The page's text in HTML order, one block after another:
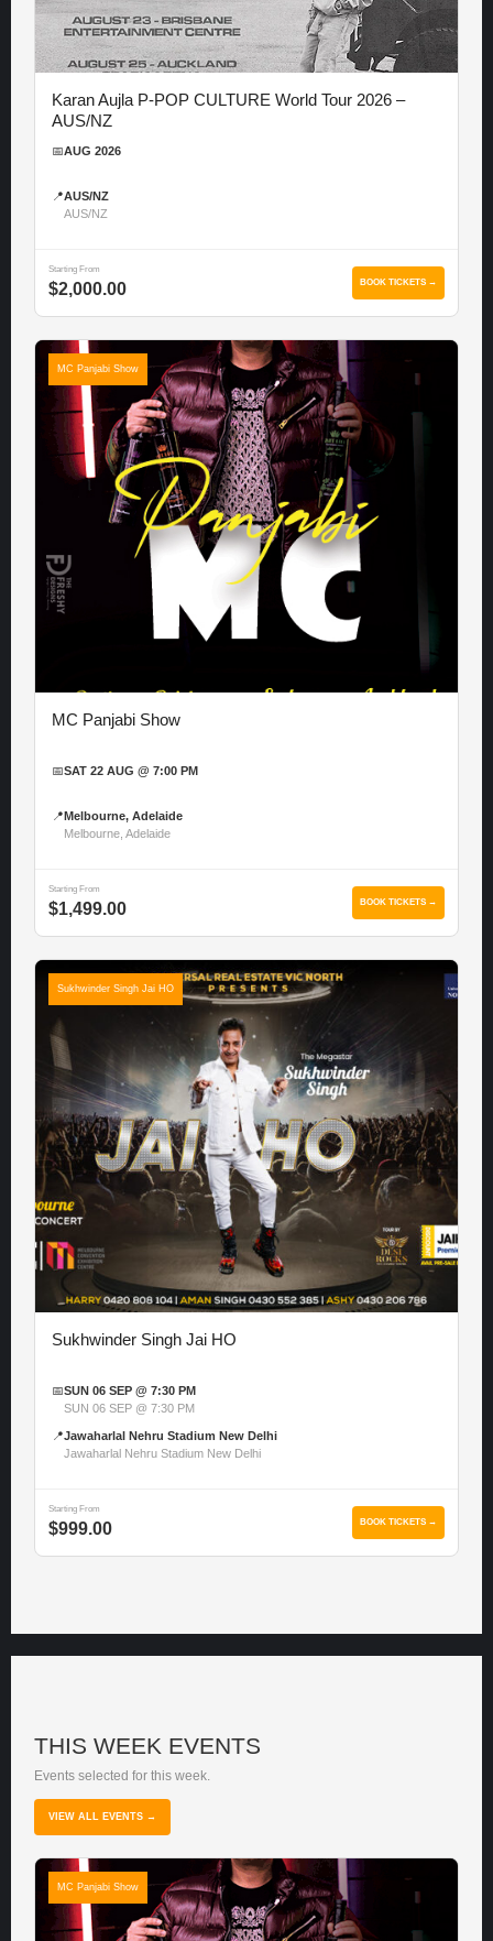
Karan Aujla P-POP CULTURE World Tour 2026 –
AUS/NZ
📅AUG 2026
📍AUS/NZ
AUS/NZ
Starting From
$2,000.00 BOOK TICKETS →
MC Panjabi Show
MC Panjabi Show
📅SAT 22 AUG @ 7:00 PM
📍 Melbourne, Adelaide
Melbourne, Adelaide
Starting From
$1,499.00 BOOK TICKETS →
Sukhwinder Singh Jai HO
Sukhwinder Singh Jai HO
📅SUN 06 SEP @ 7:30 PM
SUN 06 SEP @ 7:30 PM
📍Jawaharlal Nehru Stadium New Delhi
Jawaharlal Nehru Stadium New Delhi
Starting From
$999.00 BOOK TICKETS →
THIS WEEK EVENTS
Events selected for this week.
VIEW ALL EVENTS →
MC Panjabi Show